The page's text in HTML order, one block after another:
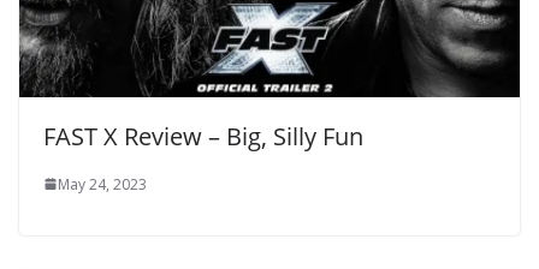
FAST X Review – Big, Silly Fun
May 24, 2023